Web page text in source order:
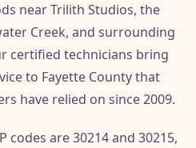
near Trilith Studios, the
Creek, and surrounding
certified technicians bring
to Fayette County that
have relied on since 2009.
codes are 30214 and 30215,